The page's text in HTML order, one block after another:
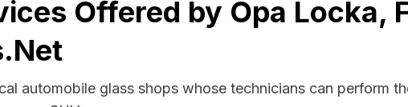
Offered by Opa Locka,
automobile glass shops whose technicians can perform